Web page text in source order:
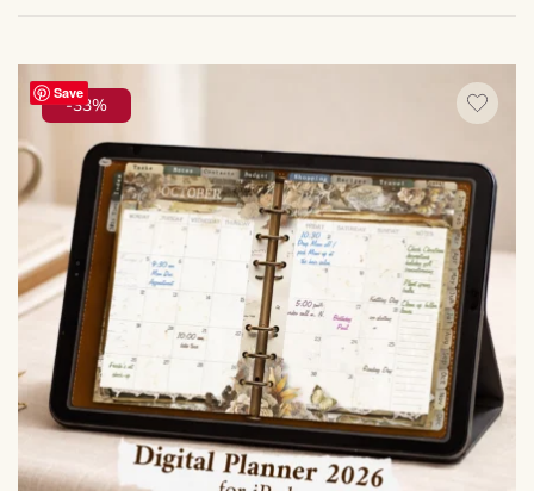
Save
-33%